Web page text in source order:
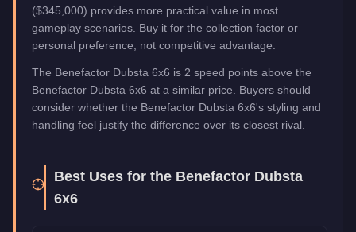
($345,000) provides more practical value in most
gameplay scenarios. Buy it for the collection factor or
personal preference, not competitive advantage.
The Benefactor Dubsta 6x6 is 2 speed points above the
Benefactor Dubsta 6x6 at a similar price. Buyers should
consider whether the Benefactor Dubsta 6x6's styling and
handling feel justify the difference over its closest rival.
Best Uses for the Benefactor Dubsta
6x6